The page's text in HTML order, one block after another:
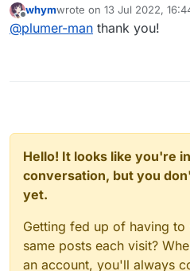
btw im aware this
Offline
whymwrote on 13 Jul 2022,
last edited by
@plumer-man thank you!
Hello! It looks like you're
conversation, but you
yet.
Getting fed up of having
same posts each visit?
an account, you'll always